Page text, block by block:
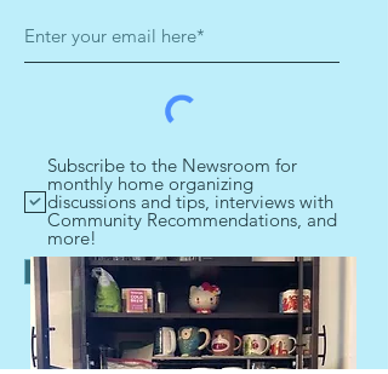
Subscribe to the Newsroom for
monthly home organizing
discussions and tips, interviews with
Community Recommendations, and
more!
Get your tips!